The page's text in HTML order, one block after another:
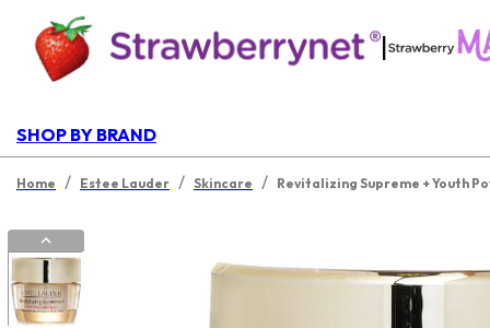
|
SHOP BY BRAND
Home / Estee Lauder / Skincare / Revitalizing Supreme + Youth